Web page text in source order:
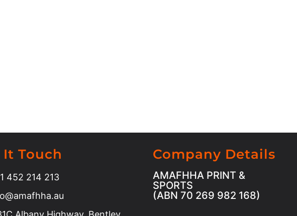
It Touch
452 214 213
Company Details
AMAFHHA PRINT &
SPORTS
(ABN 70 269 982 168)